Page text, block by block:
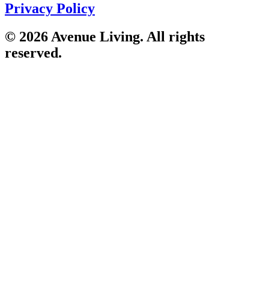
Privacy Policy
© 2026 Avenue Living. All rights
reserved.